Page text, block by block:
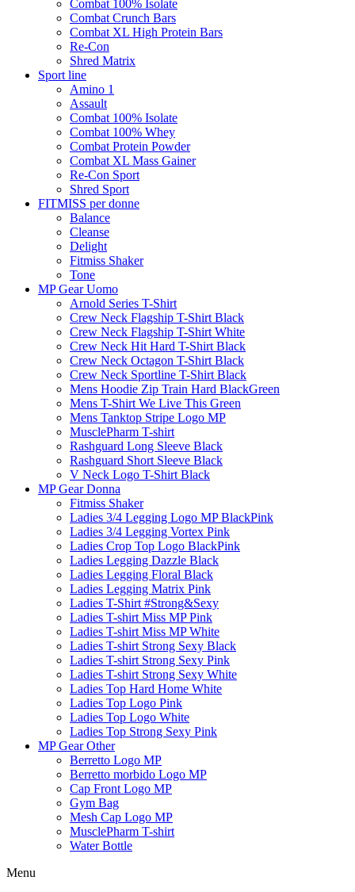
Combat 100% Isolate
Combat Crunch Bars
Combat XL High Protein Bars
Re-Con
Shred Matrix
Sport line
Amino 1
Assault
Combat 100% Isolate
Combat 100% Whey
Combat Protein Powder
Combat XL Mass Gainer
Re-Con Sport
Shred Sport
FITMISS per donne
Balance
Cleanse
Delight
Fitmiss Shaker
Tone
MP Gear Uomo
Arnold Series T-Shirt
Crew Neck Flagship T-Shirt Black
Crew Neck Flagship T-Shirt White
Crew Neck Hit Hard T-Shirt Black
Crew Neck Octagon T-Shirt Black
Crew Neck Sportline T-Shirt Black
Mens Hoodie Zip Train Hard BlackGreen
Mens T-Shirt We Live This Green
Mens Tanktop Stripe Logo MP
MusclePharm T-shirt
Rashguard Long Sleeve Black
Rashguard Short Sleeve Black
V Neck Logo T-Shirt Black
MP Gear Donna
Fitmiss Shaker
Ladies 3/4 Legging Logo MP BlackPink
Ladies 3/4 Legging Vortex Pink
Ladies Crop Top Logo BlackPink
Ladies Legging Dazzle Black
Ladies Legging Floral Black
Ladies Legging Matrix Pink
Ladies T-Shirt #Strong&Sexy
Ladies T-shirt Miss MP Pink
Ladies T-shirt Miss MP White
Ladies T-shirt Strong Sexy Black
Ladies T-shirt Strong Sexy Pink
Ladies T-shirt Strong Sexy White
Ladies Top Hard Home White
Ladies Top Logo Pink
Ladies Top Logo White
Ladies Top Strong Sexy Pink
MP Gear Other
Berretto Logo MP
Berretto morbido Logo MP
Cap Front Logo MP
Gym Bag
Mesh Cap Logo MP
MusclePharm T-shirt
Water Bottle
Menu